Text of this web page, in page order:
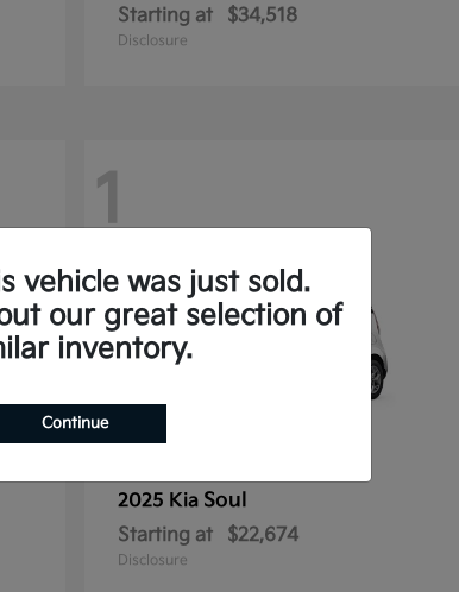
Starting at $34,518
Disclosure
1
2025 Kia Soul
Starting at $22,674
Disclosure
vehicle was just sold.
our great selection of
inventory.
Continue